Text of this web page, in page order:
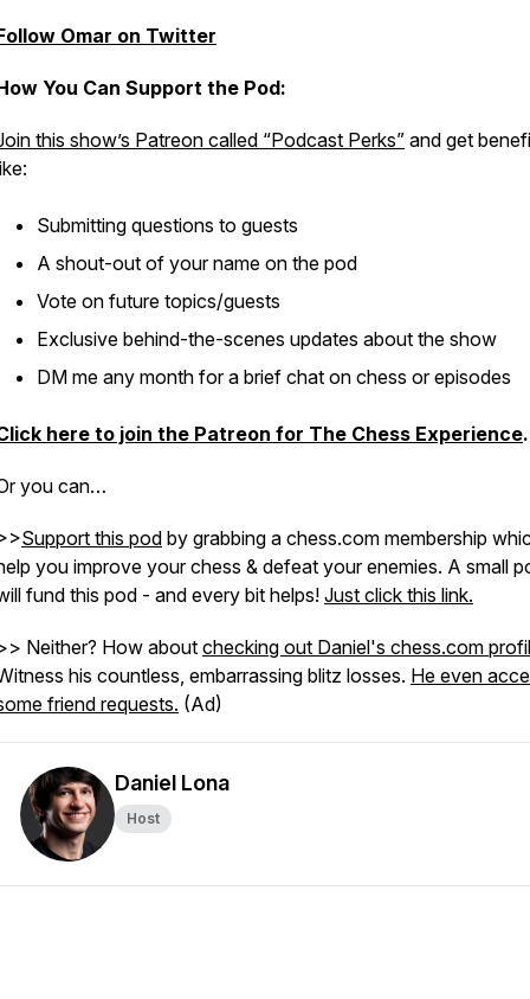
Omar on Twitter
You Can Support the Pod:
this show’s Patreon called “Podcast Perks” and get
Submitting questions to guests
A shout-out of your name on the pod
Vote on future topics/guests
Exclusive behind-the-scenes updates about the show
DM me any month for a brief chat on chess or episodes
here to join the Patreon for The Chess Experience.
you can…
Support this pod by grabbing a chess.com membership
you improve your chess & defeat your enemies. A small
fund this pod - and every bit helps! Just click this link.
Neither? How about checking out Daniel's chess.com
his countless, embarrassing blitz losses. He even
friend requests. (Ad)
Daniel Lona
Host